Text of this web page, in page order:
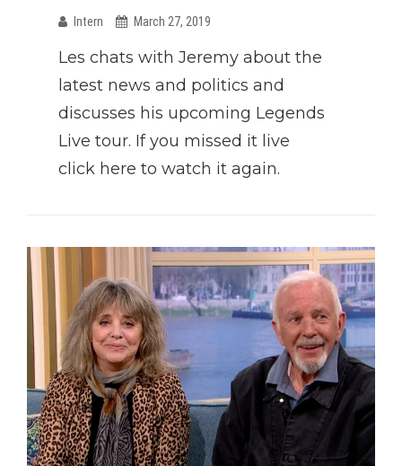
Intern March 27, 2019
Les chats with Jeremy about the
latest news and politics and
discusses his upcoming Legends
Live tour. If you missed it live
click here to watch it again.